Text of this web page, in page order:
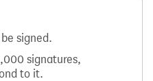
signed.
signatures,
to it.